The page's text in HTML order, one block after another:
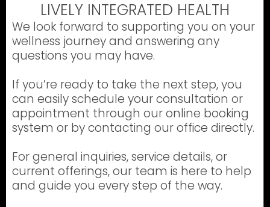
LIVELY INTEGRATED HEALTH
We look forward to supporting you on your
wellness journey and answering any
questions you may have.
If you’re ready to take the next step, you
can easily schedule your consultation or
appointment through our online booking
system or by contacting our office directly.
For general inquiries, service details, or
current offerings, our team is here to help
and guide you every step of the way.